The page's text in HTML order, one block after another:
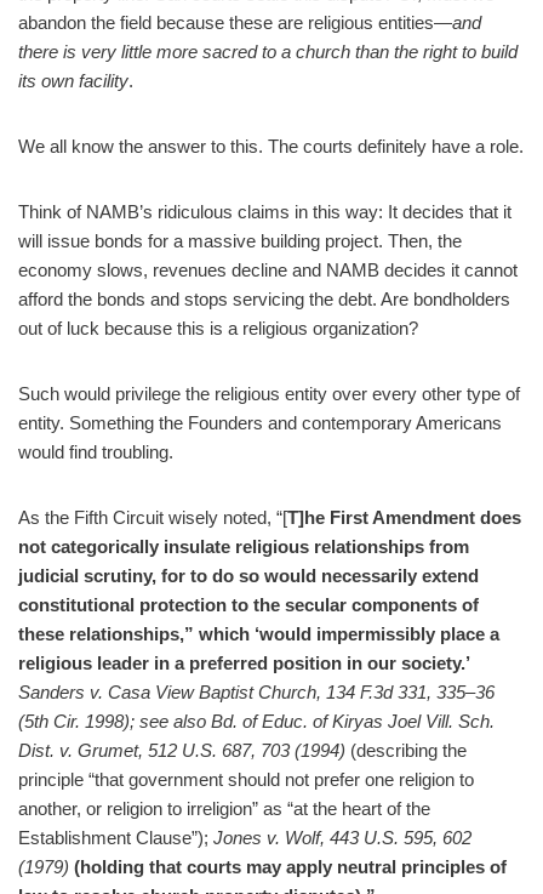
abandon the field because these are religious entities—and
there is very little more sacred to a church than the right to build
its own facility.
We all know the answer to this. The courts definitely have a role.
Think of NAMB’s ridiculous claims in this way: It decides that it
will issue bonds for a massive building project. Then, the
economy slows, revenues decline and NAMB decides it cannot
afford the bonds and stops servicing the debt. Are bondholders
out of luck because this is a religious organization?
Such would privilege the religious entity over every other type of
entity. Something the Founders and contemporary Americans
would find troubling.
As the Fifth Circuit wisely noted, “[T]he First Amendment does
not categorically insulate religious relationships from
judicial scrutiny, for to do so would necessarily extend
constitutional protection to the secular components of
these relationships,” which ‘would impermissibly place a
religious leader in a preferred position in our society.’
Sanders v. Casa View Baptist Church, 134 F.3d 331, 335–36
(5th Cir. 1998); see also Bd. of Educ. of Kiryas Joel Vill. Sch.
Dist. v. Grumet, 512 U.S. 687, 703 (1994) (describing the
principle “that government should not prefer one religion to
another, or religion to irreligion” as “at the heart of the
Establishment Clause”); Jones v. Wolf, 443 U.S. 595, 602
(1979) (holding that courts may apply neutral principles of